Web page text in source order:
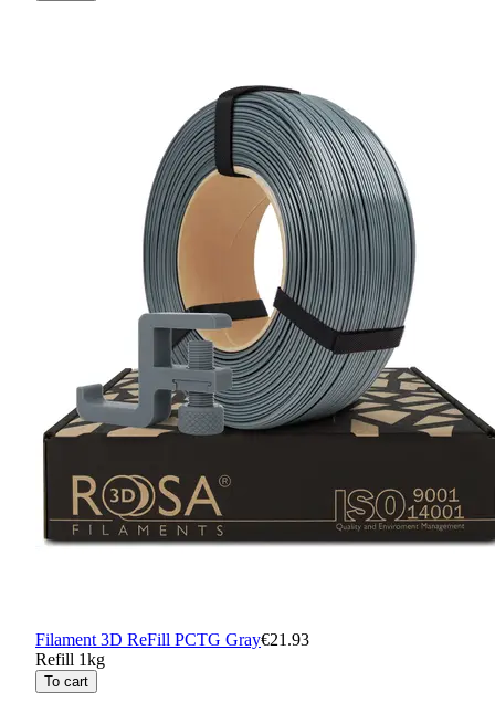
Filament 3D ReFill PCTG Gray€21.93
Refill 1kg
To cart